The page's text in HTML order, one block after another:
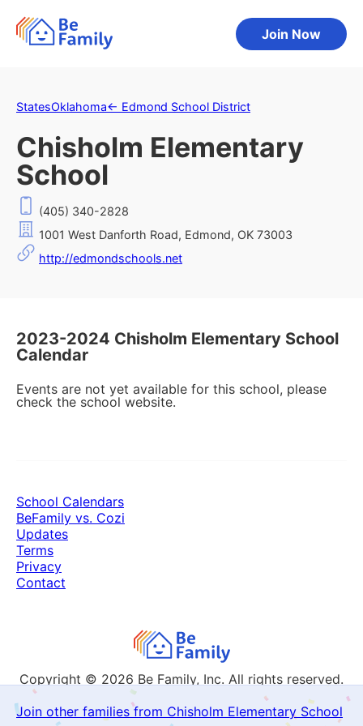
Join Now
StatesOklahoma← Edmond School District
Chisholm Elementary
School
(405) 340-2828
1001 West Danforth Road, Edmond, OK 73003
http://edmondschools.net
2023-2024 Chisholm Elementary School
Calendar
Events are not yet available for this school, please
check the school website.
Join other families from Chisholm Elementary School
Copyright © 2026 Be Family, Inc. All rights reserved.
School Calendars
BeFamily vs. Cozi
Updates
Terms
Privacy
Contact